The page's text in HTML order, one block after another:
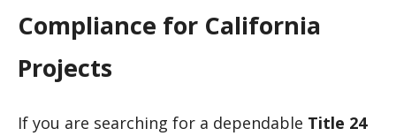
Compliance for California
Projects
If you are searching for a dependable Title 24